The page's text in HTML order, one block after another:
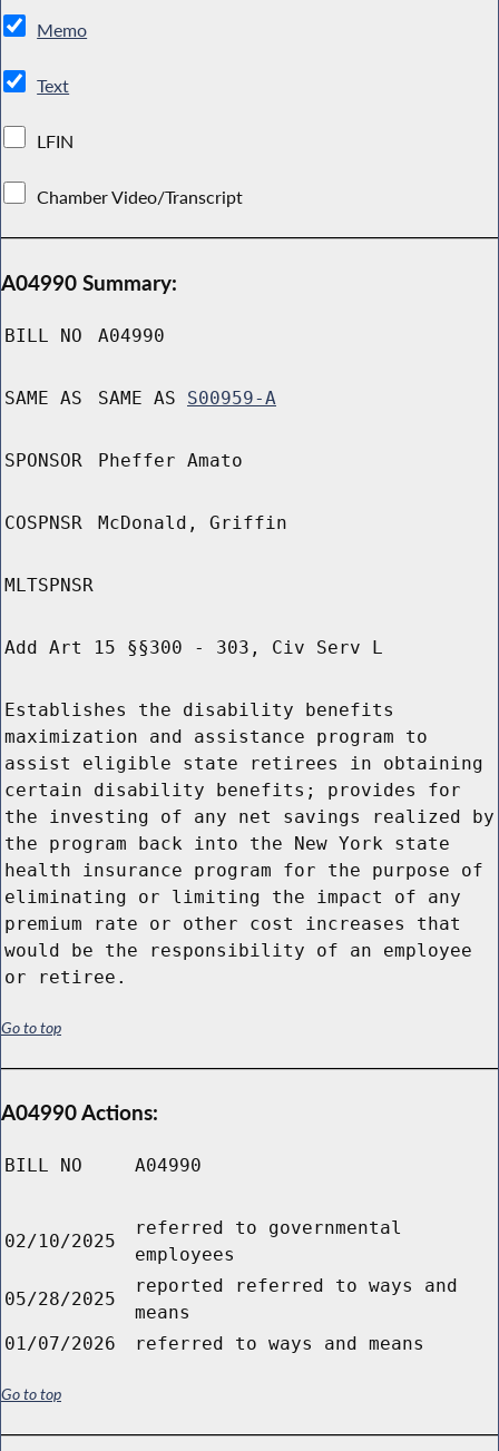
Memo
Text
LFIN
Chamber Video/Transcript
A04990 Summary:
BILL NO A04990
SAME AS SAME AS S00959-A
SPONSOR Pheffer Amato
COSPNSR McDonald, Griffin
MLTSPNSR
Add Art 15 §§300 - 303, Civ Serv L
Establishes the disability benefits
maximization and assistance program to
assist eligible state retirees in obtaining
certain disability benefits; provides for
the investing of any net savings realized by
the program back into the New York state
health insurance program for the purpose of
eliminating or limiting the impact of any
premium rate or other cost increases that
would be the responsibility of an employee
or retiree.
Go to top
A04990 Actions:
BILL NO A04990
02/10/2025
referred to governmental
employees
05/28/2025
reported referred to ways and
means
01/07/2026
referred to ways and means
Go to top